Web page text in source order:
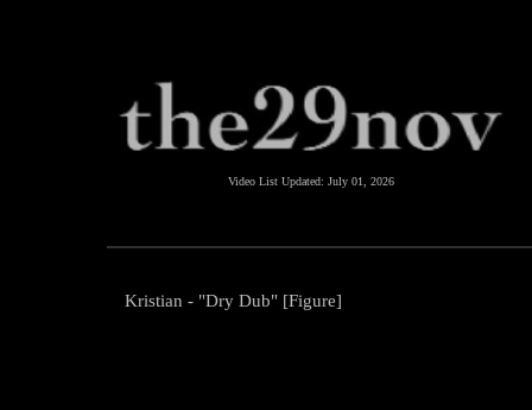
Video List Updated: July 01, 2026
Kristian - "Dry Dub" [Figure]